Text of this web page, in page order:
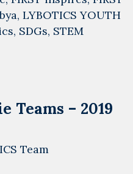
, LYBOTICS YOUTH
, SDGs, STEM
Teams – 2019
Team